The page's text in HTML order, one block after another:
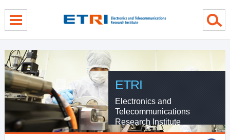
ETRI
Electronics and
Telecommunications
Research Institute